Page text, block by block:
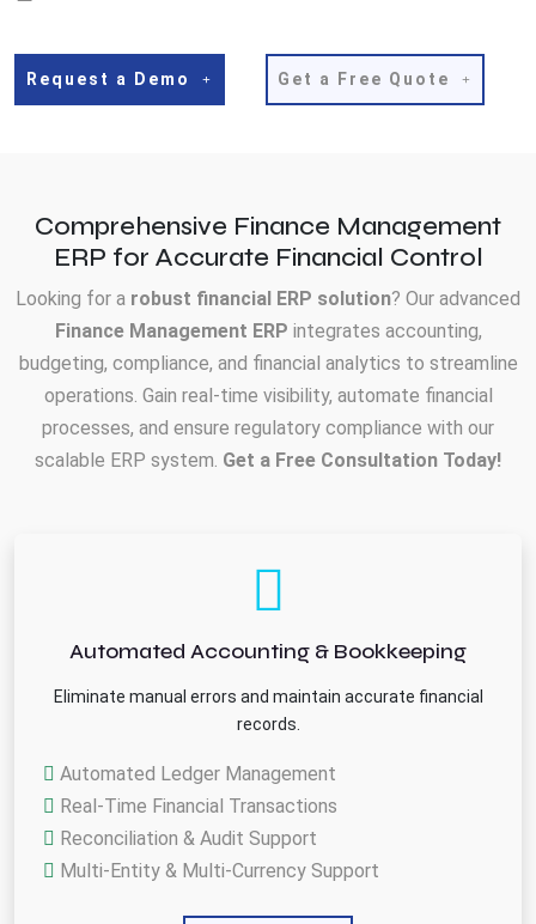
Request a Demo Get a Free Quote
Comprehensive Finance Management
ERP for Accurate Financial Control
Looking for a robust financial ERP solution? Our advanced
Finance Management ERP integrates accounting,
budgeting, compliance, and financial analytics to streamline
operations. Gain real-time visibility, automate financial
processes, and ensure regulatory compliance with our
scalable ERP system. Get a Free Consultation Today!
Automated Accounting & Bookkeeping
Eliminate manual errors and maintain accurate financial
records.
Automated Ledger Management
Real-Time Financial Transactions
Reconciliation & Audit Support
Multi-Entity & Multi-Currency Support